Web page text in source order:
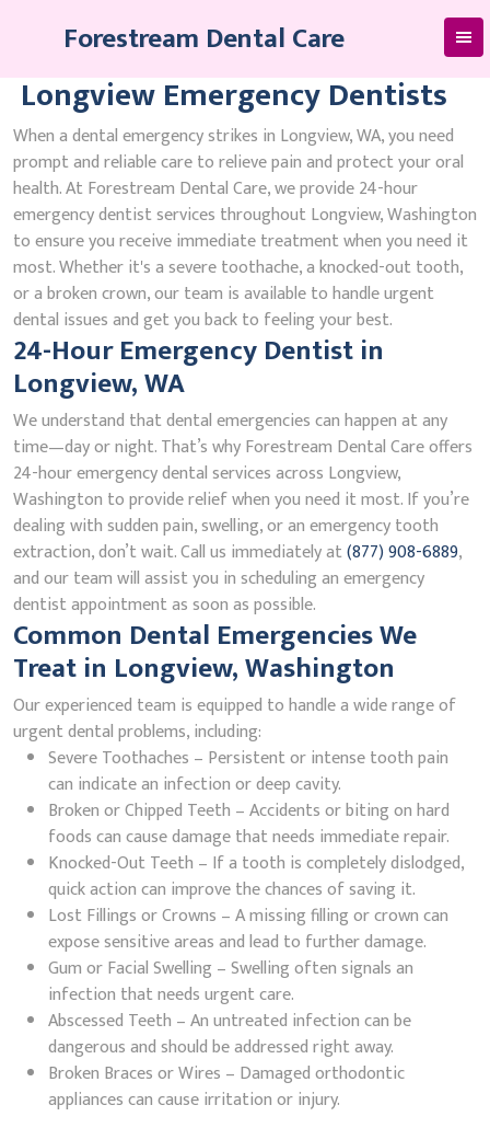
Forestream Dental Care
Longview Emergency Dentists
When a dental emergency strikes in Longview, WA, you need
prompt and reliable care to relieve pain and protect your oral
health. At Forestream Dental Care, we provide 24-hour
emergency dentist services throughout Longview, Washington
to ensure you receive immediate treatment when you need it
most. Whether it's a severe toothache, a knocked-out tooth,
or a broken crown, our team is available to handle urgent
dental issues and get you back to feeling your best.
24-Hour Emergency Dentist in
Longview, WA
We understand that dental emergencies can happen at any
time—day or night. That’s why Forestream Dental Care offers
24-hour emergency dental services across Longview,
Washington to provide relief when you need it most. If you’re
dealing with sudden pain, swelling, or an emergency tooth
extraction, don’t wait. Call us immediately at(877) 908-6889,
and our team will assist you in scheduling an emergency
dentist appointment as soon as possible.
Common Dental Emergencies We
Treat in Longview, Washington
Our experienced team is equipped to handle a wide range of
urgent dental problems, including:
Severe Toothaches – Persistent or intense tooth pain
can indicate an infection or deep cavity.
Broken or Chipped Teeth – Accidents or biting on hard
foods can cause damage that needs immediate repair.
Knocked-Out Teeth – If a tooth is completely dislodged,
quick action can improve the chances of saving it.
Lost Fillings or Crowns – A missing filling or crown can
expose sensitive areas and lead to further damage.
Gum or Facial Swelling – Swelling often signals an
infection that needs urgent care.
Abscessed Teeth – An untreated infection can be
dangerous and should be addressed right away.
Broken Braces or Wires – Damaged orthodontic
appliances can cause irritation or injury.